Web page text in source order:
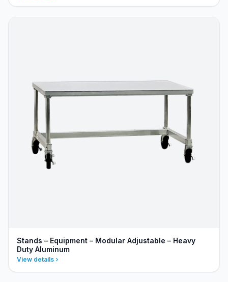
Stands – Equipment – Modular Adjustable – Heavy
Duty Aluminum
View details